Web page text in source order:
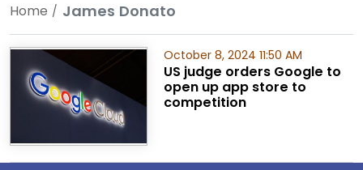
Home James Donato
October 8, 2024 11:50 AM
US judge orders Google to
open up app store to
competition